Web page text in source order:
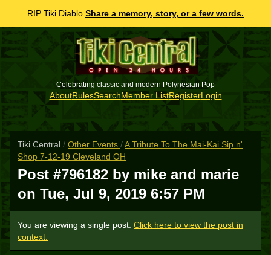
RIP Tiki Diablo. Share a memory, story, or a few words.
Celebrating classic and modern Polynesian Pop
AboutRulesSearchMember ListRegisterLogin
Tiki Central / Other Events /A Tribute To The Mai-Kai Sip n'
Shop 7-12-19 Cleveland OH
Post #796182 by mike and marie
on Tue, Jul 9, 2019 6:57 PM
You are viewing a single post. Click here to view the post in
context.